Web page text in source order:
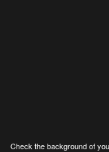
Check the background of